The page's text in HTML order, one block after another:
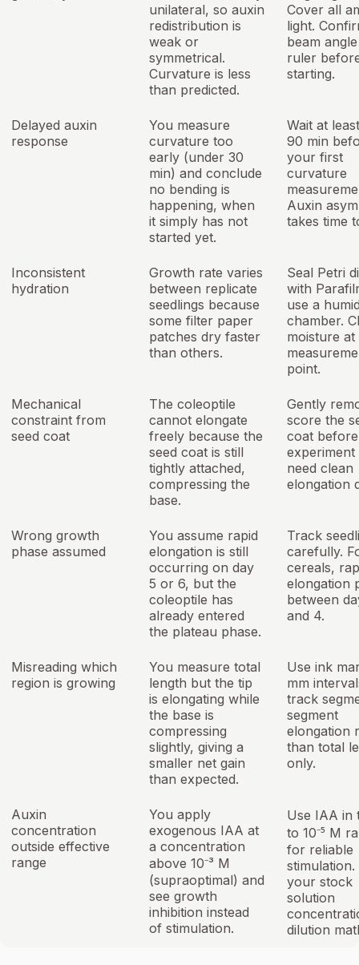
unilateral, so auxin
redistribution is
weak or
symmetrical.
Curvature is less
than predicted.
Cover all
light.
beam
ruler
starting.
Delayed auxin
response
You measure
curvature too
early (under 30
min) and conclude
no bending is
happening, when
it simply has not
started yet.
Wait at
90 min
your first
curvature
Auxin
takes time
Inconsistent
hydration
Growth rate varies
between replicate
seedlings because
some filter paper
patches dry faster
than others.
Seal Petri
with
use a
chamber.
moisture
point.
Mechanical
constraint from
seed coat
The coleoptile
cannot elongate
freely because the
seed coat is still
tightly attached,
compressing the
base.
Gently
score the
coat
need clean
elongation
Wrong growth
phase assumed
You assume rapid
elongation is still
occurring on day
5 or 6, but the
coleoptile has
already entered
the plateau phase.
Track
carefully.
cereals,
elongation
between
and 4.
Misreading which
region is growing
You measure total
length but the tip
is elongating while
the base is
compressing
slightly, giving a
smaller net gain
than expected.
Use ink
mm
track
segment
elongation
than total
only.
Auxin
concentration
outside effective
range
You apply
exogenous IAA at
a concentration
above 10⁻³ M
(supraoptimal) and
see growth
inhibition instead
of stimulation.
Use IAA in
to 10⁻⁵ M
for reliable
stimulation.
your stock
solution
dilution